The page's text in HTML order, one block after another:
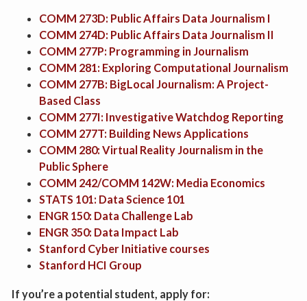
COMM 273D: Public Affairs Data Journalism I
COMM 274D: Public Affairs Data Journalism II
COMM 277P: Programming in Journalism
COMM 281: Exploring Computational Journalism
COMM 277B: BigLocal Journalism: A Project-
Based Class
COMM 277I: Investigative Watchdog Reporting
COMM 277T: Building News Applications
COMM 280: Virtual Reality Journalism in the
Public Sphere
COMM 242/COMM 142W: Media Economics
STATS 101: Data Science 101
ENGR 150: Data Challenge Lab
ENGR 350: Data Impact Lab
Stanford Cyber Initiative courses
Stanford HCI Group
If you’re a potential student, apply for: